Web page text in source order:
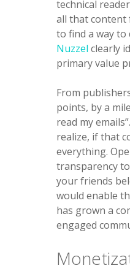
technical
all that content
to find a way
Nuzzel clearly
primary value
From
points, by a
read my
realize, if that
everything.
transparency
your friends
would enable
has grown a
engaged